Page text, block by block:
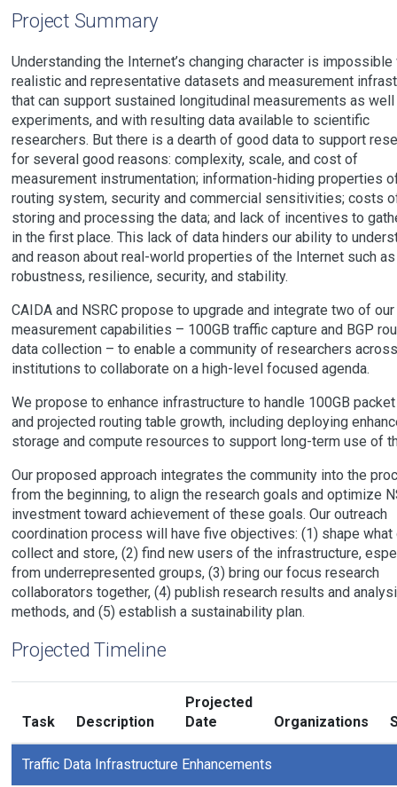
Project Summary
Understanding the Internet’s changing character is impossible
realistic and representative datasets and measurement
that can support sustained longitudinal measurements as
experiments, and with resulting data available to scientific
researchers. But there is a dearth of good data to support
for several good reasons: complexity, scale, and cost of
measurement instrumentation; information-hiding properties
routing system, security and commercial sensitivities; costs
storing and processing the data; and lack of incentives to
in the first place. This lack of data hinders our ability to
and reason about real-world properties of the Internet such as
robustness, resilience, security, and stability.
CAIDA and NSRC propose to upgrade and integrate two of our
measurement capabilities – 100GB traffic capture and BGP
data collection – to enable a community of researchers
institutions to collaborate on a high-level focused agenda.
We propose to enhance infrastructure to handle 100GB
and projected routing table growth, including deploying
storage and compute resources to support long-term use of
Our proposed approach integrates the community into the
from the beginning, to align the research goals and optimize
investment toward achievement of these goals. Our outreach
coordination process will have five objectives: (1) shape what
collect and store, (2) find new users of the infrastructure,
from underrepresented groups, (3) bring our focus research
collaborators together, (4) publish research results and
methods, and (5) establish a sustainability plan.
Projected Timeline
Task Description
Projected
Date
Organizations
Traffic Data Infrastructure Enhancements